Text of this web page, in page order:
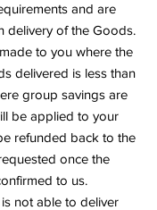
and are
delivery of the Goods.
to you where the
delivered is less than
group savings are
be applied to your
refunded back to the
once the
to us.
not able to deliver